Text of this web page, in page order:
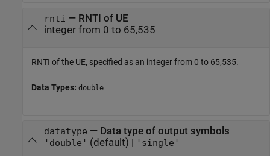
rnti — RNTI of UE
integer from 0 to 65,535
RNTI of the UE, specified as an integer from 0 to 65,535.
Data Types: double
datatype — Data type of output symbols
'double' (default) | 'single'